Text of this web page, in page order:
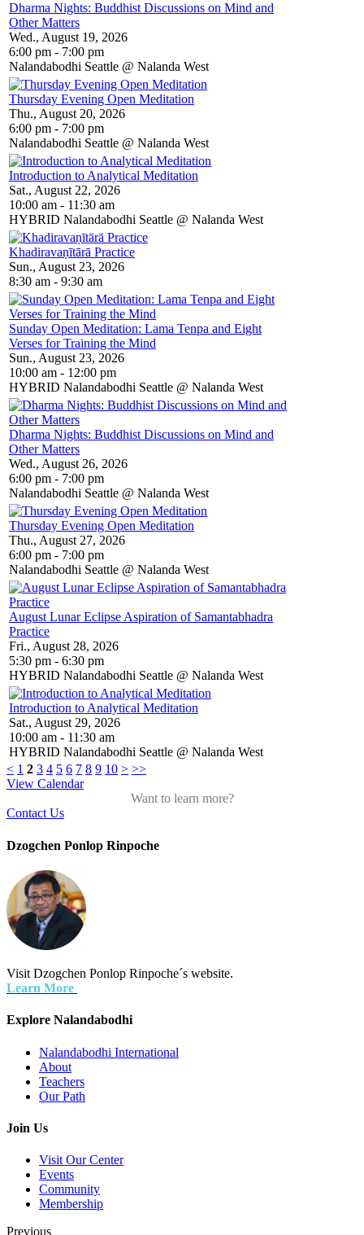
Dharma Nights: Buddhist Discussions on Mind and
Other Matters
Wed., August 19, 2026
6:00 pm - 7:00 pm
Nalandabodhi Seattle @ Nalanda West
Thursday Evening Open Meditation
Thu., August 20, 2026
6:00 pm - 7:00 pm
Nalandabodhi Seattle @ Nalanda West
Introduction to Analytical Meditation
Sat., August 22, 2026
10:00 am - 11:30 am
HYBRID Nalandabodhi Seattle @ Nalanda West
Khadiravaṇītārā Practice
Sun., August 23, 2026
8:30 am - 9:30 am
Sunday Open Meditation: Lama Tenpa and Eight
Verses for Training the Mind
Sun., August 23, 2026
10:00 am - 12:00 pm
HYBRID Nalandabodhi Seattle @ Nalanda West
Dharma Nights: Buddhist Discussions on Mind and
Other Matters
Wed., August 26, 2026
6:00 pm - 7:00 pm
Nalandabodhi Seattle @ Nalanda West
Thursday Evening Open Meditation
Thu., August 27, 2026
6:00 pm - 7:00 pm
Nalandabodhi Seattle @ Nalanda West
August Lunar Eclipse Aspiration of Samantabhadra
Practice
Fri., August 28, 2026
5:30 pm - 6:30 pm
HYBRID Nalandabodhi Seattle @ Nalanda West
Introduction to Analytical Meditation
Sat., August 29, 2026
10:00 am - 11:30 am
HYBRID Nalandabodhi Seattle @ Nalanda West
< 1 2 3 4 5 6 7 8 9 10 > >>
View Calendar
Want to learn more?
Contact Us
Dzogchen Ponlop Rinpoche
Visit Dzogchen Ponlop Rinpoche´s website.
Learn More
Explore Nalandabodhi
Nalandabodhi International
About
Teachers
Our Path
Join Us
Visit Our Center
Events
Community
Membership
Previous